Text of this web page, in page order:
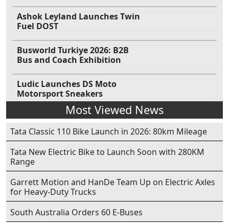
Ashok Leyland Launches Twin
Fuel DOST
Busworld Turkiye 2026: B2B
Bus and Coach Exhibition
Ludic Launches DS Moto
Motorsport Sneakers
Most Viewed News
Tata Classic 110 Bike Launch in 2026: 80km Mileage
Tata New Electric Bike to Launch Soon with 280KM
Range
Garrett Motion and HanDe Team Up on Electric Axles
for Heavy-Duty Trucks
South Australia Orders 60 E-Buses